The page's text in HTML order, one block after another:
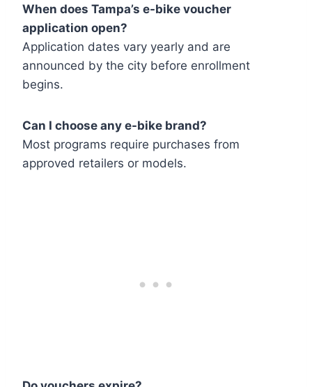
When does Tampa’s e-bike voucher
application open?
Application dates vary yearly and are
announced by the city before enrollment
begins.
Can I choose any e-bike brand?
Most programs require purchases from
approved retailers or models.